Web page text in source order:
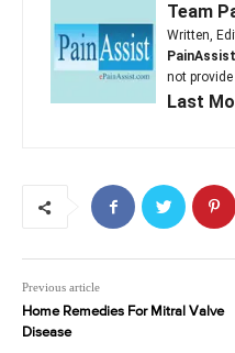
Team
Written,
PainAssist
not
Last
Previous article
Home Remedies For Mitral Valve
Disease